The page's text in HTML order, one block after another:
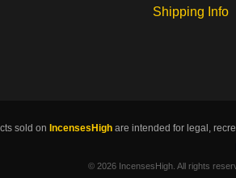
Shipping Info
sold on IncensesHigh are intended for legal,
© 2026 IncensesHigh. All rights